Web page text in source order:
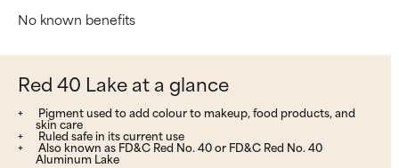
No known benefits
Red 40 Lake at a glance
Pigment used to add colour to makeup, food products, and
skin care
Ruled safe in its current use
Also known as FD&C Red No. 40 or FD&C Red No. 40
Aluminum Lake